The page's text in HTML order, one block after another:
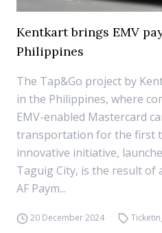
Kentkart brings EMV
Philippines
The Tap&Go project by
in the Philippines, where
EMV-enabled Mastercard
transportation for the first
innovative initiative,
Taguig City, is the result of
AF Paym...
20 December 2024